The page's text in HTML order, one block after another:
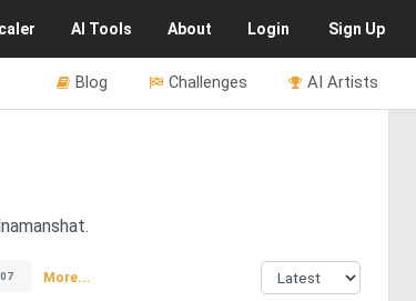
AI Tools About Login Sign Up
AI Artists
Challenges
Blog
More...